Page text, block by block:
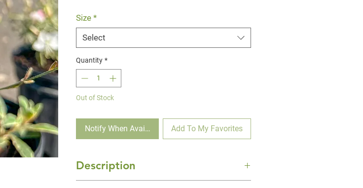
Size *
Select
Quantity *
Out of Stock
Notify When Available Add To My Favorites
Description